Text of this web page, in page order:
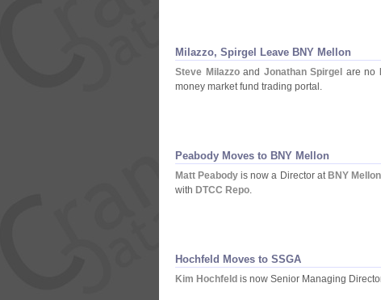
Milazzo, Spirgel Leave BNY Mellon
Steve Milazzoand Jonathan Spirgel are no
money market fund trading portal.
Peabody Moves to BNY Mellon
Matt Peabody is now a Director at BNY
with DTCC Repo.
Hochfeld Moves to SSGA
Kim Hochfeld is now Senior Managing